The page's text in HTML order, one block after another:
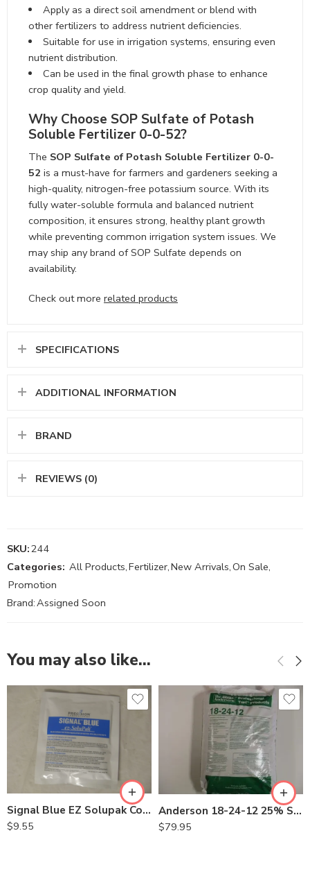
Apply as a direct soil amendment or blend with other
fertilizers to address nutrient deficiencies.
Suitable for use in irrigation systems, ensuring even
nutrient distribution.
Can be used in the final growth phase to enhance
crop quality and yield.
Why Choose SOP Sulfate of Potash
Soluble Fertilizer 0-0-52?
The SOP Sulfate of Potash Soluble Fertilizer 0-0-52
is a must-have for farmers and gardeners seeking a
high-quality, nitrogen-free potassium source. With its
fully water-soluble formula and balanced nutrient
composition, it ensures strong, healthy plant growth
while preventing common irrigation system issues. We
may ship any brand of SOP Sulfate depends on
availability.
Check out more related products
SPECIFICATIONS
ADDITIONAL INFORMATION
BRAND
REVIEWS (0)
SKU:244
Categories: All Products,Fertilizer, New Arrivals, On Sale,
Promotion
Brand: Assigned Soon
You may also like…
Signal Blue EZ Solupak Colorant for Herbicide – 2 oz
$9.55
Anderson 18-24-12 25% SCU Starter Fertilizer – 50 Lb
$79.95